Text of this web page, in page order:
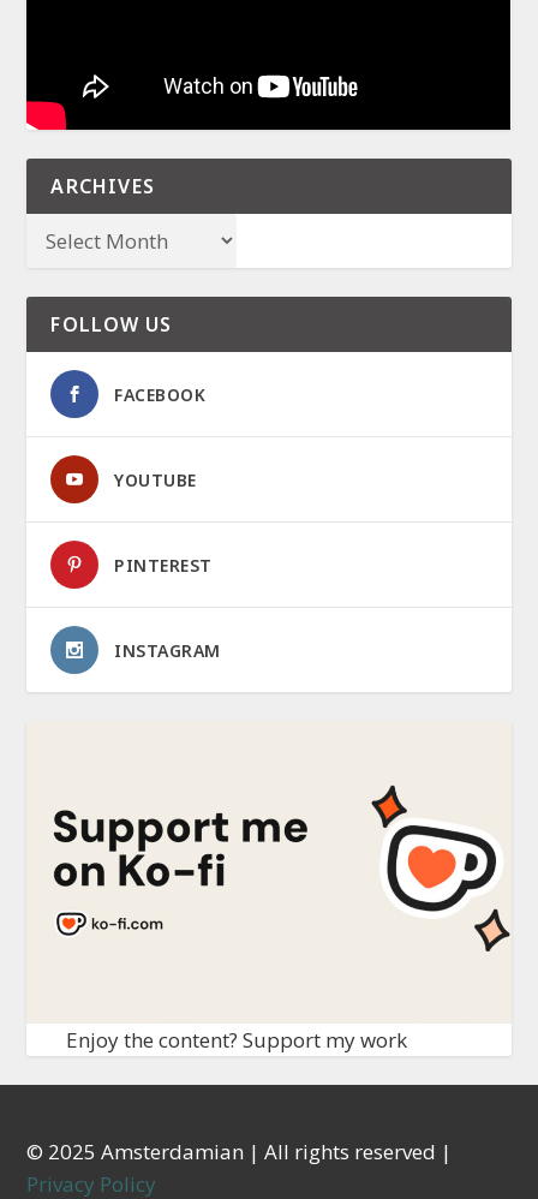
ARCHIVES
FOLLOW US
FACEBOOK
YOUTUBE
PINTEREST
INSTAGRAM
Enjoy the content? Support my work
© 2025 Amsterdamian | All rights reserved |
Privacy Policy